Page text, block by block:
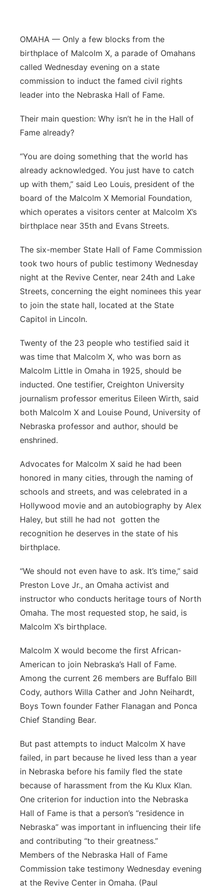
Platte Valley
River Country
Sandhills
Southeast
OMAHA — Only a few blocks from the
birthplace of Malcolm X, a parade of Omahans
called Wednesday evening on a state
commission to induct the famed civil rights
leader into the Nebraska Hall of Fame.
Their main question: Why isn’t he in the Hall of
Fame already?
“You are doing something that the world has
already acknowledged. You just have to catch
up with them,” said Leo Louis, president of the
board of the Malcolm X Memorial Foundation,
which operates a visitors center at Malcolm X’s
birthplace near 35th and Evans Streets.
The six-member State Hall of Fame Commission
took two hours of public testimony Wednesday
night at the Revive Center, near 24th and Lake
Streets, concerning the eight nominees this year
to join the state hall, located at the State
Capitol in Lincoln.
Twenty of the 23 people who testified said it
was time that Malcolm X, who was born as
Malcolm Little in Omaha in 1925, should be
inducted. One testifier, Creighton University
journalism professor emeritus Eileen Wirth, said
both Malcolm X and Louise Pound, University of
Nebraska professor and author, should be
enshrined.
Advocates for Malcolm X said he had been
honored in many cities, through the naming of
schools and streets, and was celebrated in a
Hollywood movie and an autobiography by Alex
Haley, but still he had not gotten the
recognition he deserves in the state of his
birthplace.
“We should not even have to ask. It’s time,” said
Preston Love Jr., an Omaha activist and
instructor who conducts heritage tours of North
Omaha. The most requested stop, he said, is
Malcolm X’s birthplace.
Malcolm X would become the first African-
American to join Nebraska’s Hall of Fame.
Among the current 26 members are Buffalo Bill
Cody, authors Willa Cather and John Neihardt,
Boys Town founder Father Flanagan and Ponca
Chief Standing Bear.
But past attempts to induct Malcolm X have
failed, in part because he lived less than a year
in Nebraska before his family fled the state
because of harassment from the Ku Klux Klan.
One criterion for induction into the Nebraska
Hall of Fame is that a person’s “residence in
Nebraska” was important in influencing their life
and contributing “to their greatness.”
Members of the Nebraska Hall of Fame
Commission take testimony Wednesday evening
at the Revive Center in Omaha. (Paul